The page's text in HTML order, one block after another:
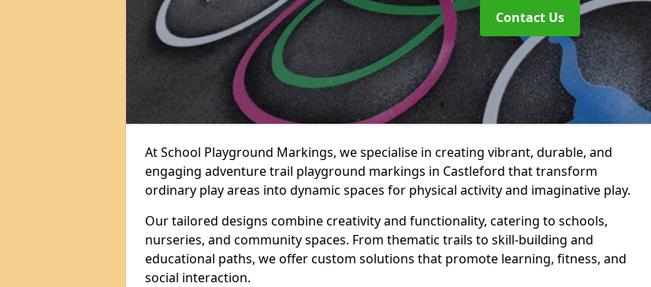
Contact Us
At School Playground Markings, we specialise in creating vibrant, durable, and
engaging adventure trail playground markings in Castleford that transform
ordinary play areas into dynamic spaces for physical activity and imaginative play.
Our tailored designs combine creativity and functionality, catering to schools,
nurseries, and community spaces. From thematic trails to skill-building and
educational paths, we offer custom solutions that promote learning, fitness, and
social interaction.